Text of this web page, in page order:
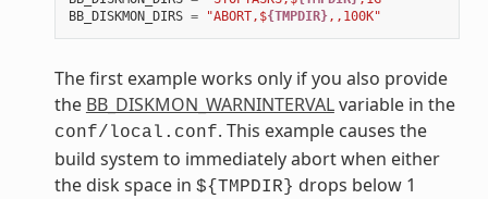
BB_DISKMON_DIRS = "ABORT,${TMPDIR},,100K"
The first example works only if you also provide
the BB_DISKMON_WARNINTERVALvariable in the
conf/local.conf. This example causes the
build system to immediately abort when either
the disk space in ${TMPDIR} drops below 1